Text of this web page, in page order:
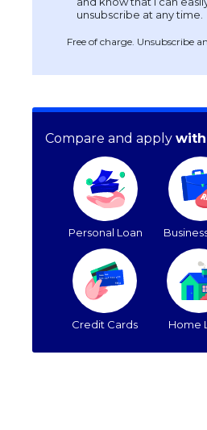
Free of charge. Unsubscribe
Compare and apply
Personal Loan
Credit Cards Home